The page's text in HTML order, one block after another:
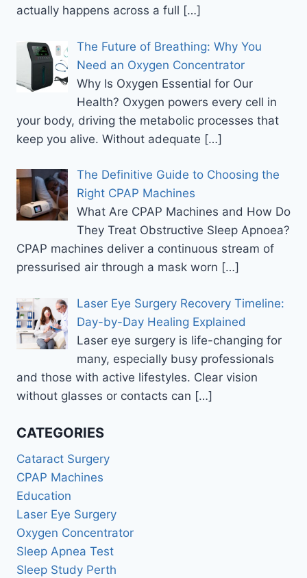
actually happens across a full […]
The Future of Breathing: Why You
Need an Oxygen Concentrator
Why Is Oxygen Essential for Our
Health? Oxygen powers every cell in
your body, driving the metabolic processes that
keep you alive. Without adequate […]
The Definitive Guide to Choosing the
Right CPAP Machines
What Are CPAP Machines and How Do
They Treat Obstructive Sleep Apnoea?
CPAP machines deliver a continuous stream of
pressurised air through a mask worn […]
Laser Eye Surgery Recovery Timeline:
Day-by-Day Healing Explained
Laser eye surgery is life-changing for
many, especially busy professionals
and those with active lifestyles. Clear vision
without glasses or contacts can […]
CATEGORIES
Cataract Surgery
CPAP Machines
Education
Laser Eye Surgery
Oxygen Concentrator
Sleep Apnea Test
Sleep Study Perth